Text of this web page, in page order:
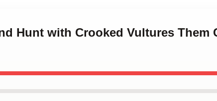
Hunt with Crooked Vultures Them